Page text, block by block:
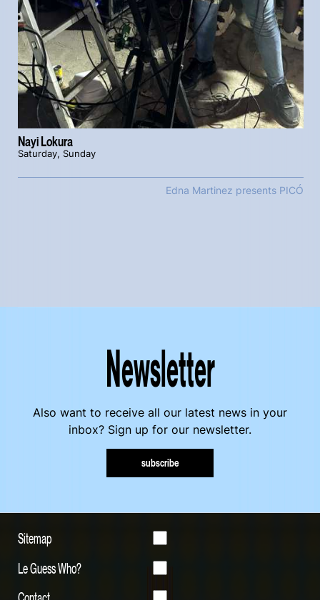
Nayi Lokura
Saturday, Sunday
Edna Martinez presents PICÓ
Newsletter
Also want to receive all our latest news in your
inbox? Sign up for our newsletter.
subscribe
Sitemap
Le Guess Who?